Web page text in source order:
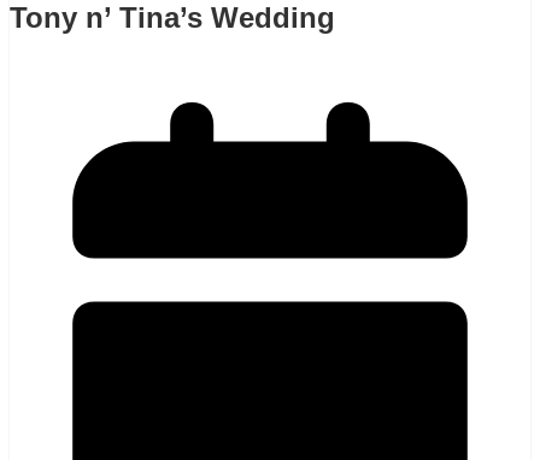
Tony n’ Tina’s Wedding